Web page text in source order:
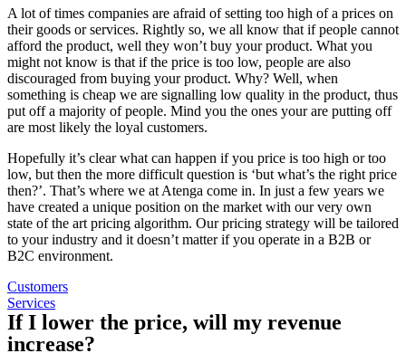
A lot of times companies are afraid of setting too high of a prices on
their goods or services. Rightly so, we all know that if people cannot
afford the product, well they won’t buy your product. What you
might not know is that if the price is too low, people are also
discouraged from buying your product. Why? Well, when
something is cheap we are signalling low quality in the product, thus
put off a majority of people. Mind you the ones your are putting off
are most likely the loyal customers.
Hopefully it’s clear what can happen if you price is too high or too
low, but then the more difficult question is ‘but what’s the right price
then?’. That’s where we at Atenga come in. In just a few years we
have created a unique position on the market with our very own
state of the art pricing algorithm. Our pricing strategy will be tailored
to your industry and it doesn’t matter if you operate in a B2B or
B2C environment.
Customers
Services
If I lower the price, will my revenue
increase?